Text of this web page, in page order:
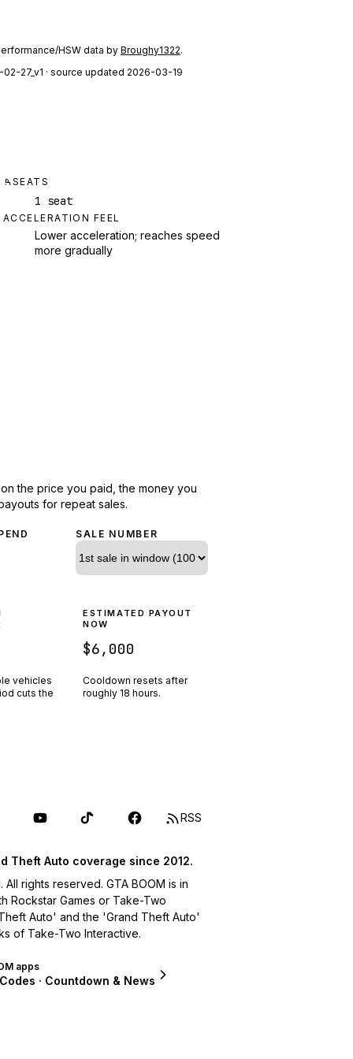
HSW data byBroughy1322.
27_v1 · source updated 2026-03-19
SEATS
1 seat
ACCELERATION FEEL
Lower acceleration; reaches speed
more gradually
the price you paid, the money you
for repeat sales.
SALE NUMBER
vehicles
cuts the
ESTIMATED PAYOUT
NOW
$6,000
Cooldown resets after
roughly 18 hours.
RSS
apps
· Countdown & News
Theft Auto coverage since 2012.
All rights reserved. GTA BOOM is in
Rockstar Games or Take-Two
Auto' and the 'Grand Theft Auto'
of Take-Two Interactive.